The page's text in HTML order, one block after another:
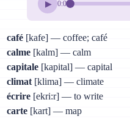
▶ 0:00
café [kafe] — coffee; café
calme [kalm] — calm
capitale [kapital] — capital
climat [klima] — climate
écrire [ekri:r] — to write
carte [kart] — map